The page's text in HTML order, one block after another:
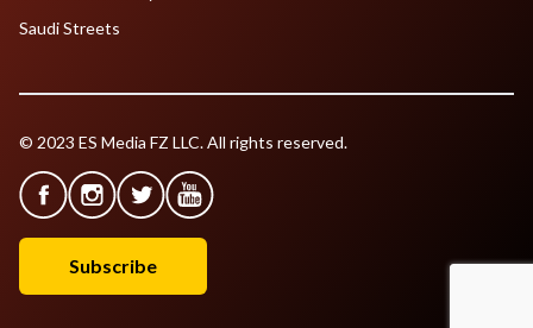
Saudi Streets
© 2023 ES Media FZ LLC. All rights reserved.
Subscribe